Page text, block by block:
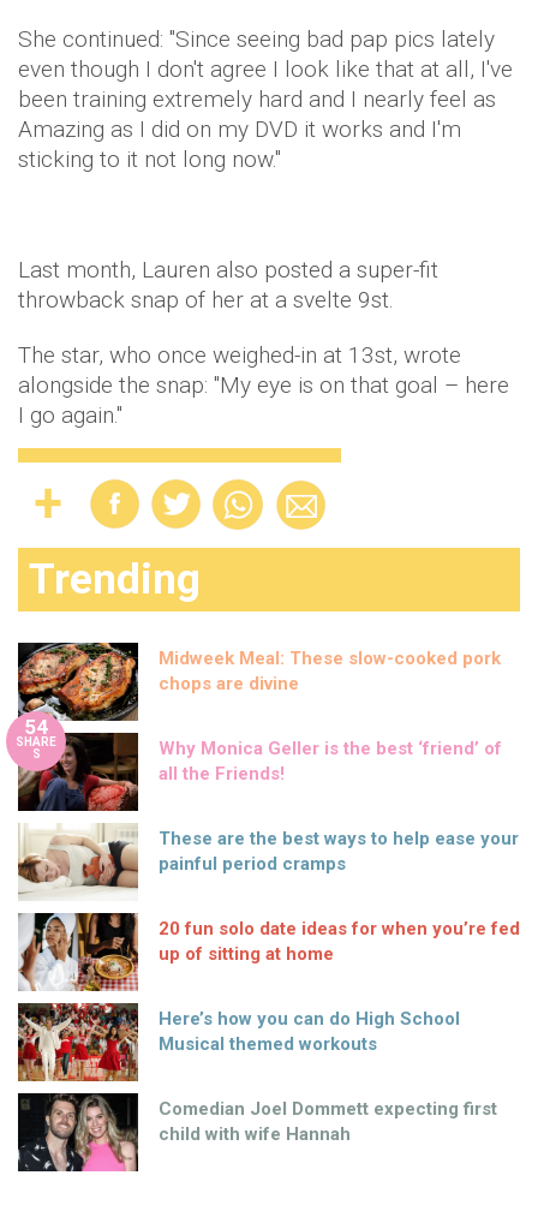
She continued: "Since seeing bad pap pics lately
even though I don't agree I look like that at all, I've
been training extremely hard and I nearly feel as
Amazing as I did on my DVD it works and I'm
sticking to it not long now."
Last month, Lauren also posted a super-fit
throwback snap of her at a svelte 9st.
The star, who once weighed-in at 13st, wrote
alongside the snap: "My eye is on that goal – here
I go again."
Trending
Midweek Meal: These slow-cooked pork
chops are divine
54
SHARE
S
Why Monica Geller is the best ‘friend’ of
all the Friends!
These are the best ways to help ease your
painful period cramps
20 fun solo date ideas for when you’re fed
up of sitting at home
Here’s how you can do High School
Musical themed workouts
Comedian Joel Dommett expecting first
child with wife Hannah